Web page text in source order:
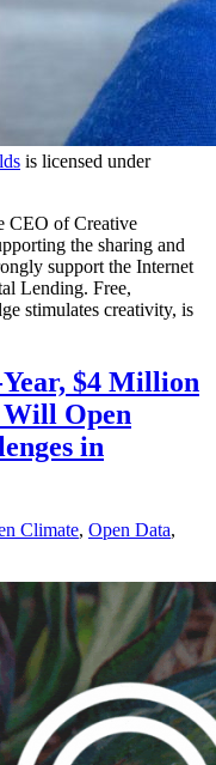
is licensed under
CEO of Creative
the sharing and
support the Internet
Lending. Free,
stimulates creativity, is
Year, $4 Million
Will Open
in
Climate, Open Data,